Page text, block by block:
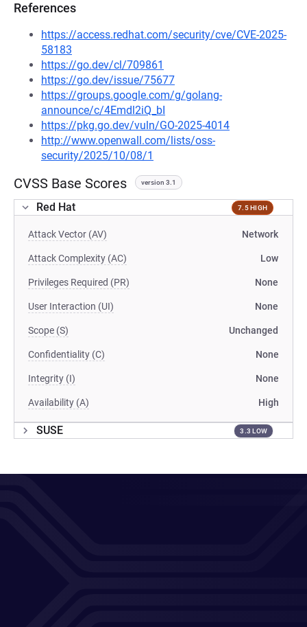
References
https://access.redhat.com/security/cve/CVE-2025-
58183
https://go.dev/cl/709861
https://go.dev/issue/75677
https://groups.google.com/g/golang-
announce/c/4Emdl2iQ_bI
https://pkg.go.dev/vuln/GO-2025-4014
http://www.openwall.com/lists/oss-
security/2025/10/08/1
CVSS Base Scores version 3.1
Red Hat 7.5 HIGH
Attack Vector (AV) Network
Attack Complexity (AC) Low
Privileges Required (PR) None
User Interaction (UI) None
Scope (S) Unchanged
Confidentiality (C) None
Integrity (I) None
Availability (A) High
SUSE 3.3 LOW